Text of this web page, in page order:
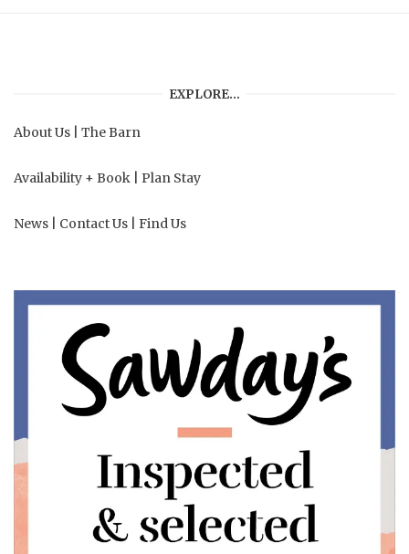
EXPLORE…
About Us The Barn
Availability + Book Plan Stay
News Contact Us Find Us